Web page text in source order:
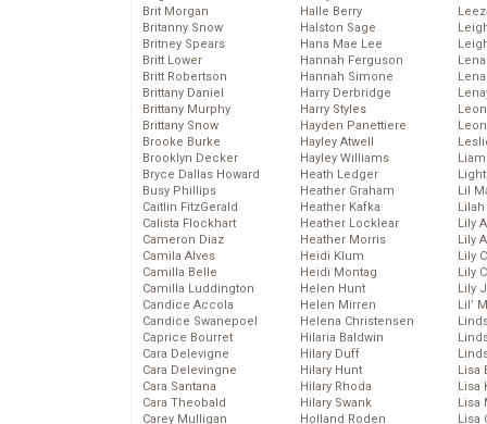
Brit Morgan
Britanny Snow
Britney Spears
Britt Lower
Britt Robertson
Brittany Daniel
Brittany Murphy
Brittany Snow
Brooke Burke
Brooklyn Decker
Bryce Dallas Howard
Busy Phillips
Caitlin FitzGerald
Calista Flockhart
Cameron Diaz
Camila Alves
Camilla Belle
Camilla Luddington
Candice Accola
Candice Swanepoel
Caprice Bourret
Cara Delevigne
Cara Delevingne
Cara Santana
Cara Theobald
Carey Mulligan
Halle Berry
Halston Sage
Hana Mae Lee
Hannah Ferguson
Hannah Simone
Harry Derbridge
Harry Styles
Hayden Panettiere
Hayley Atwell
Hayley Williams
Heath Ledger
Heather Graham
Heather Kafka
Heather Locklear
Heather Morris
Heidi Klum
Heidi Montag
Helen Hunt
Helen Mirren
Helena Christensen
Hilaria Baldwin
Hilary Duff
Hilary Hunt
Hilary Rhoda
Hilary Swank
Holland Roden
Lil
Lily
Lily
Lily
Lily
Lily
Lil’
Lisa
Lisa
Lisa
Lisa